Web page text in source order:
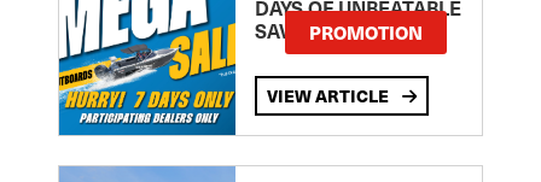
DAYS OF UNBEATABLE
SAVINGS!PROMOTION
VIEW ARTICLE